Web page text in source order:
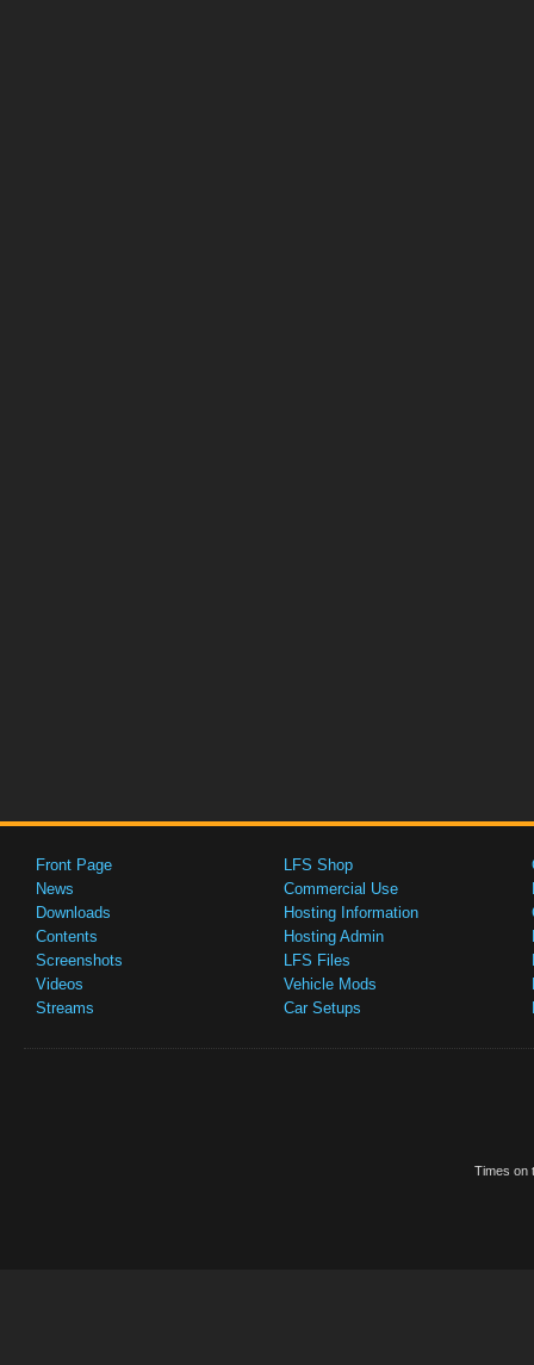
Front Page
News
Downloads
Contents
Screenshots
Videos
Streams
LFS Shop
Commercial Use
Hosting Information
Hosting Admin
LFS Files
Vehicle Mods
Car Setups
Times on